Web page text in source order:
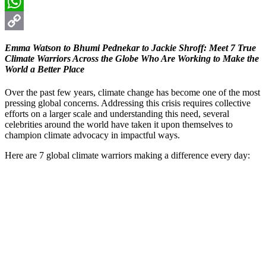
WhatsApp
Link
Emma Watson to Bhumi Pednekar to Jackie Shroff: Meet 7 True
Climate Warriors Across the Globe Who Are Working to Make the
World a Better Place
Over the past few years, climate change has become one of the most
pressing global concerns. Addressing this crisis requires collective
efforts on a larger scale and understanding this need, several
celebrities around the world have taken it upon themselves to
champion climate advocacy in impactful ways.
Here are 7 global climate warriors making a difference every day: